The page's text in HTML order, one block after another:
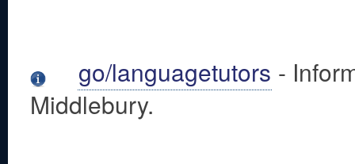
go/languagetutors -
Middlebury.